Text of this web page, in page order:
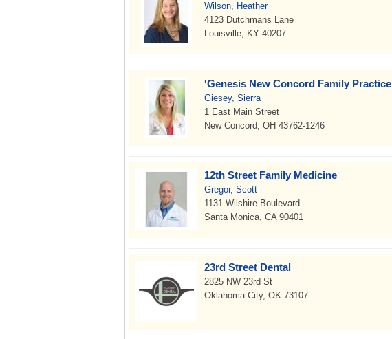
Wilson, Heather
4123 Dutchmans Lane
Louisville, KY 40207
'Genesis New Concord Family Practice
Giesey, Sierra
1 East Main Street
New Concord, OH 43762-1246
12th Street Family Medicine
Gregor, Scott
1131 Wilshire Boulevard
Santa Monica, CA 90401
23rd Street Dental
2825 NW 23rd St
Oklahoma City, OK 73107